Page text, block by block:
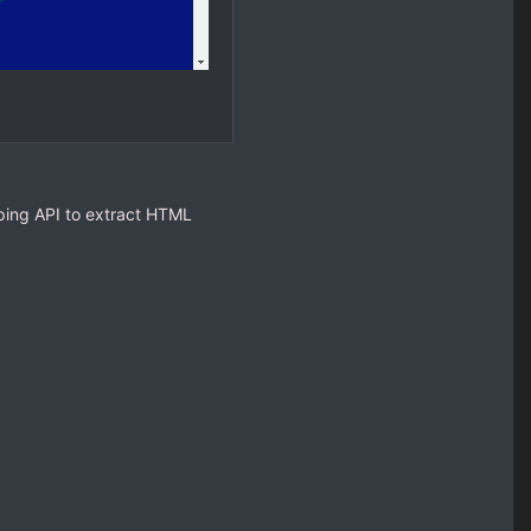
API to extract HTML